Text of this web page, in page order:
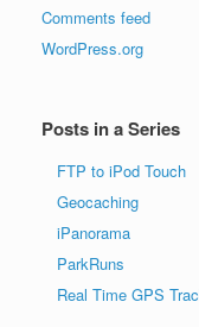
Comments feed
WordPress.org
Posts in a Series
FTP to iPod Touch
Geocaching
iPanorama
ParkRuns
Real Time GPS